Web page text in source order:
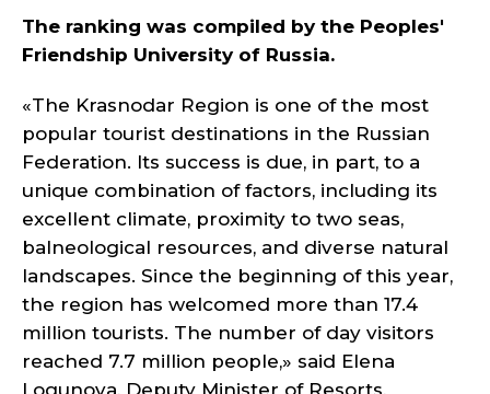
The ranking was compiled by the Peoples'
Friendship University of Russia.
«The Krasnodar Region is one of the most
popular tourist destinations in the Russian
Federation. Its success is due, in part, to a
unique combination of factors, including its
excellent climate, proximity to two seas,
balneological resources, and diverse natural
landscapes. Since the beginning of this year,
the region has welcomed more than 17.4
million tourists. The number of day visitors
reached 7.7 million people,» said Elena
Logunova, Deputy Minister of Resorts,